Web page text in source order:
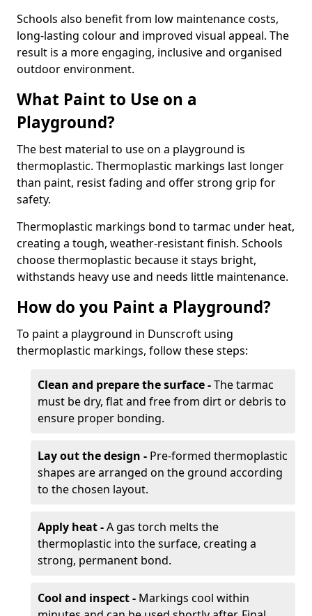
Schools also benefit from low maintenance costs,
long-lasting colour and improved visual appeal. The
result is a more engaging, inclusive and organised
outdoor environment.
What Paint to Use on a
Playground?
The best material to use on a playground is
thermoplastic. Thermoplastic markings last longer
than paint, resist fading and offer strong grip for
safety.
Thermoplastic markings bond to tarmac under heat,
creating a tough, weather-resistant finish. Schools
choose thermoplastic because it stays bright,
withstands heavy use and needs little maintenance.
How do you Paint a Playground?
To paint a playground in Dunscroft using
thermoplastic markings, follow these steps:
Clean and prepare the surface -The tarmac
must be dry, flat and free from dirt or debris to
ensure proper bonding.
Lay out the design - Pre-formed thermoplastic
shapes are arranged on the ground according
to the chosen layout.
Apply heat -A gas torch melts the
thermoplastic into the surface, creating a
strong, permanent bond.
Cool and inspect - Markings cool within